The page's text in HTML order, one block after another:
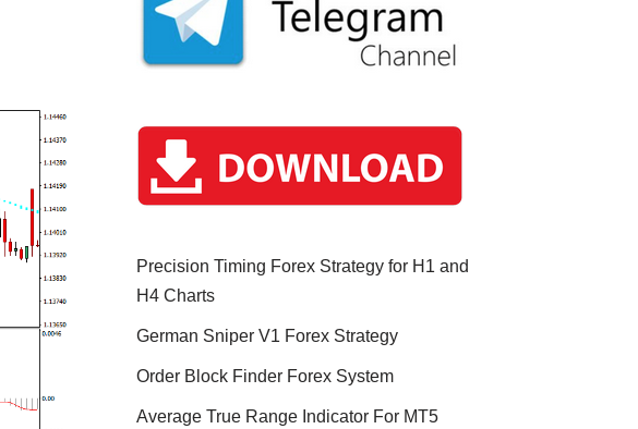
Precision Timing Forex Strategy for H1 and
H4 Charts
German Sniper V1 Forex Strategy
Order Block Finder Forex System
Average True Range Indicator For MT5